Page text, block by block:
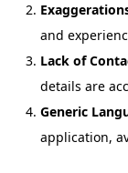
and
Lack of
details are
Generic
application,